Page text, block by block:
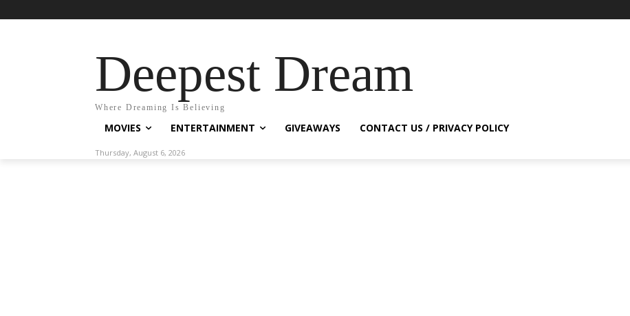
Deepest Dream
Where Dreaming Is Believing
MOVIES ENTERTAINMENT GIVEAWAYS CONTACT US / PRIVACY POLICY
Thursday, August 6, 2026